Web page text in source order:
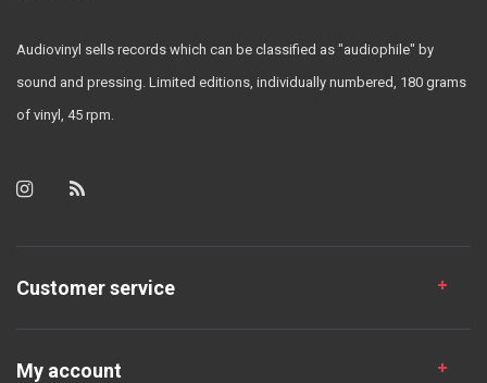
Audiovinyl sells records which can be classified as "audiophile" by
sound and pressing. Limited editions, individually numbered, 180 grams
of vinyl, 45 rpm.
Customer service
My account